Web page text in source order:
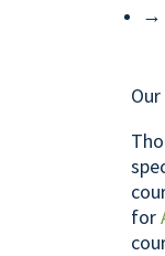
→
for